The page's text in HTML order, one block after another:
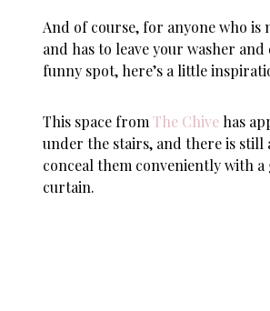
And of course, for anyone who is
and has to leave your washer
funny spot, here’s a little
This space fromThe Chive has
under the stairs, and there is still
conceal them conveniently with
curtain.